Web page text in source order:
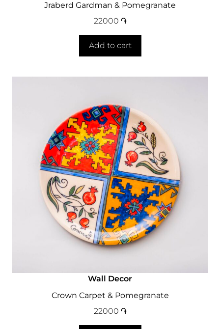
Jraberd Gardman & Pomegranate
22000 ֏
Add to cart
Wall Decor
Crown Carpet & Pomegranate
22000 ֏